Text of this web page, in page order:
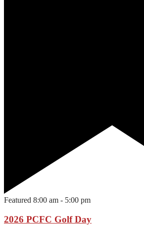
Featured 8:00 am - 5:00 pm
2026 PCFC Golf Day